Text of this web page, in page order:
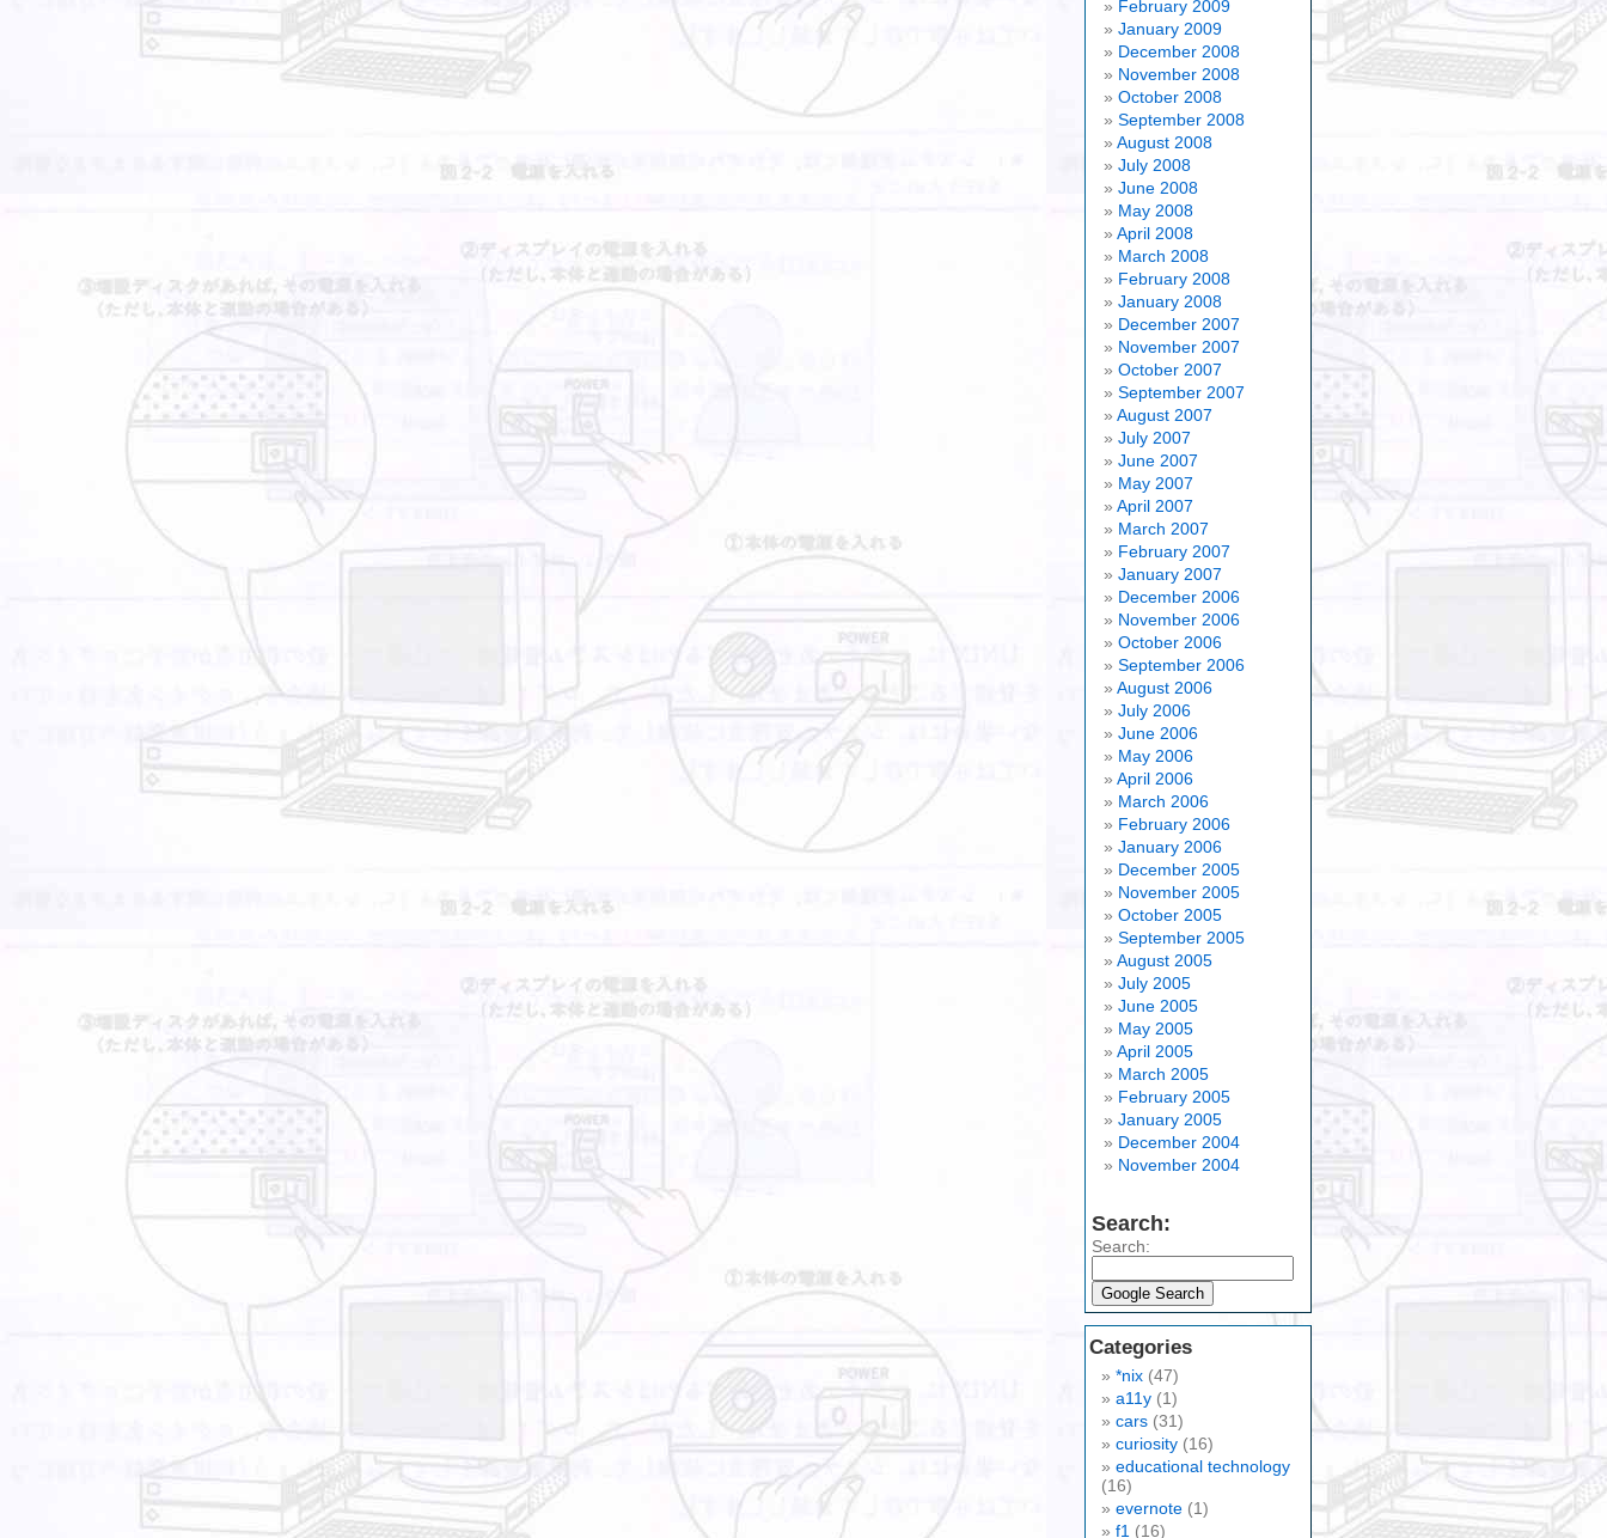
February 2009
January 2009
December 2008
November 2008
October 2008
September 2008
August 2008
July 2008
June 2008
May 2008
April 2008
March 2008
February 2008
January 2008
December 2007
November 2007
October 2007
September 2007
August 2007
July 2007
June 2007
May 2007
April 2007
March 2007
February 2007
January 2007
December 2006
November 2006
October 2006
September 2006
August 2006
July 2006
June 2006
May 2006
April 2006
March 2006
February 2006
January 2006
December 2005
November 2005
October 2005
September 2005
August 2005
July 2005
June 2005
May 2005
April 2005
March 2005
February 2005
January 2005
December 2004
November 2004
Search:
Search:
Categories
*nix (47)
a11y (1)
cars (31)
curiosity (16)
educational technology
(16)
evernote (1)
f1 (16)